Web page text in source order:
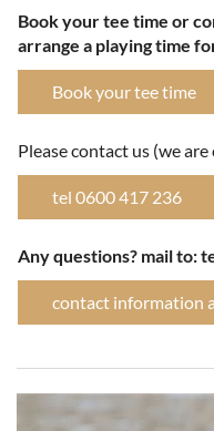
Book your tee time or
arrange a playing time
Book your tee time
Please contact us (we
tel 0600 417 236
​​​​​​​Any questions? mail to:
contact information